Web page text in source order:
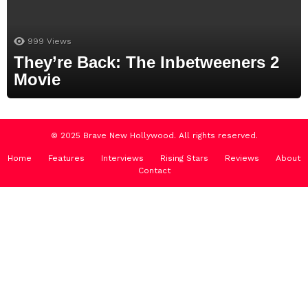
999 Views
They’re Back: The Inbetweeners 2
Movie
© 2025 Brave New Hollywood. All rights reserved.
Home Features Interviews Rising Stars Reviews
About
Contact